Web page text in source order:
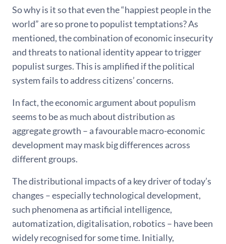
So why is it so that even the “happiest people in the
world” are so prone to populist temptations? As
mentioned, the combination of economic insecurity
and threats to national identity appear to trigger
populist surges. This is amplified if the political
system fails to address citizens’ concerns.
In fact, the economic argument about populism
seems to be as much about distribution as
aggregate growth – a favourable macro-economic
development may mask big differences across
different groups.
The distributional impacts of a key driver of today’s
changes – especially technological development,
such phenomena as artificial intelligence,
automatization, digitalisation, robotics – have been
widely recognised for some time. Initially,